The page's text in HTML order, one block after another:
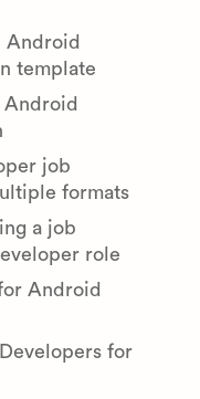
Android
template
Android
job
formats
a job
role
Android
for